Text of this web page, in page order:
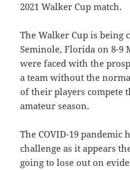
2021 Walker Cup match.
The Walker Cup is being
Seminole, Florida on 8-9
were faced with the
a team without the
of their players compete
amateur season.
The COVID-19 pandemic
challenge as it appears
going to lose out on